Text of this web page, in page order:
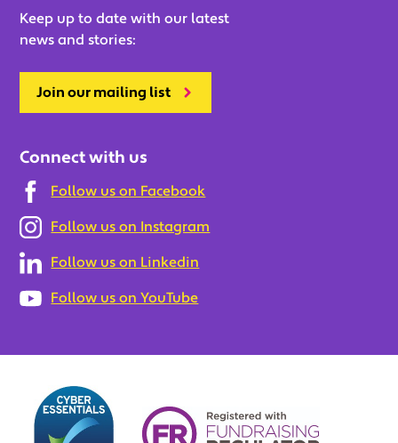
Keep up to date with our latest
news and stories:
Join our mailing list
Connect with us
Follow us on Facebook
Follow us on Instagram
Follow us on Linkedin
Follow us on YouTube